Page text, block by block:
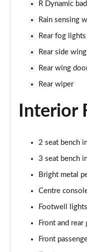
Page 35 of 140
2.0 D165 SE 5dr
Page 36 of 140
2.0 D150 SE 5dr
Page 38 of 140
Page 39 of 140
Page 40 of 140
2.0 D180 SE 5dr
2.0 P250 SE 5dr
R Dynamic
Rain sensing
Rear fog lights
Rear side
Rear wing
Rear wiper
Interior
2 seat bench
3 seat bench
Bright metal
Centre
Footwell lights
Front and rear
Front